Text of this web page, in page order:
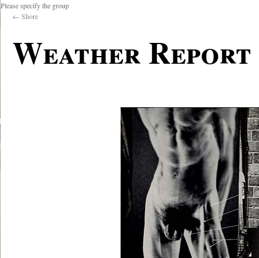
Please specify the group
← Shore
Weather Report